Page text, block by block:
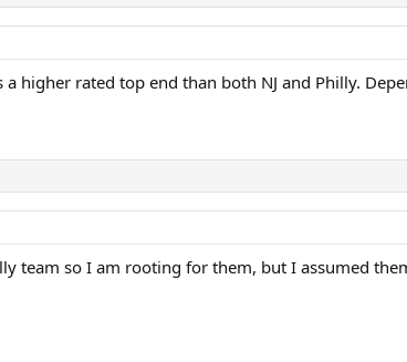
a higher rated top end than both NJ and Philly.
team so I am rooting for them, but I assumed